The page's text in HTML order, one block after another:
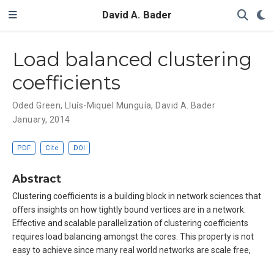
David A. Bader
Load balanced clustering
coefficients
Oded Green, Lluís-Miquel Munguía, David A. Bader
January, 2014
PDF Cite DOI
Abstract
Clustering coefficients is a building block in network sciences that
offers insights on how tightly bound vertices are in a network.
Effective and scalable parallelization of clustering coefficients
requires load balancing amongst the cores. This property is not
easy to achieve since many real world networks are scale free,